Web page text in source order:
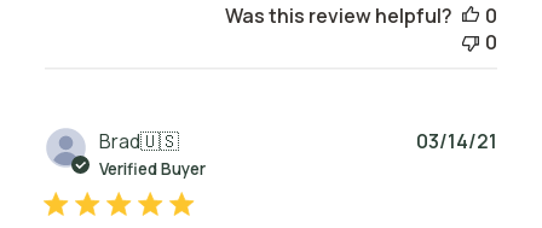
Was this review helpful?
0
0
Brad🇺🇸
Verified Buyer
03/14/21